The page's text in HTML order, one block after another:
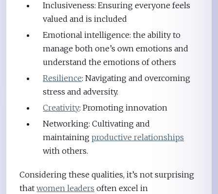
Inclusiveness: Ensuring everyone feels
valued and is included
Emotional intelligence: the ability to
manage both one’s own emotions and
understand the emotions of others
Resilience: Navigating and overcoming
stress and adversity.
Creativity: Promoting innovation
Networking: Cultivating and
maintainingproductive relationships
with others.
Considering these qualities, it’s not surprising
thatwomen leaders often excel in